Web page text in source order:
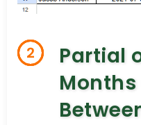
2
Partial